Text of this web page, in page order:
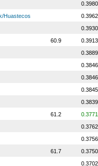
0.3980
Huastecos
0.3962
0.3930
60.9
0.3913
0.3889
0.3846
0.3846
0.3845
0.3839
61.2
0.3771
0.3762
0.3756
61.7
0.3750
0.3702